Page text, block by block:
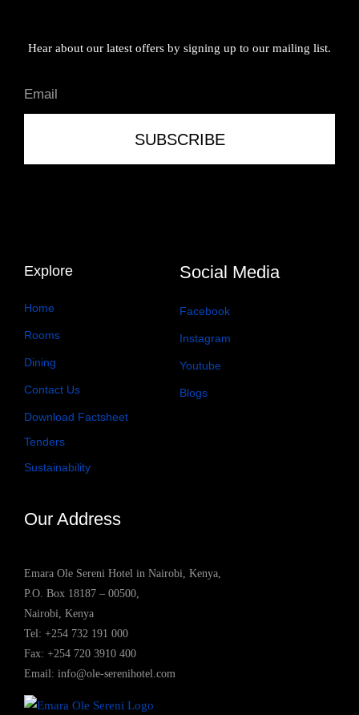
Hear about our latest offers by signing up to our mailing list.
SUBSCRIBE
Explore
Home
Rooms
Dining
Contact Us
Download Factsheet
Tenders
Sustainability
Social Media
Facebook
Instagram
Youtube
Blogs
Our Address
Emara Ole Sereni Hotel in Nairobi, Kenya,
P.O. Box 18187 – 00500,
Nairobi, Kenya
Tel: +254 732 191 000
Fax: +254 720 3910 400
Email: info@ole-serenihotel.com